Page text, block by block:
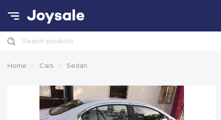
Search products
Home Cars Sedan